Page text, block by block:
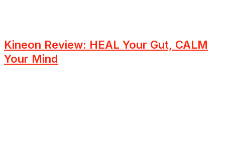
Kineon Review: HEAL Your Gut, CALM
Your Mind